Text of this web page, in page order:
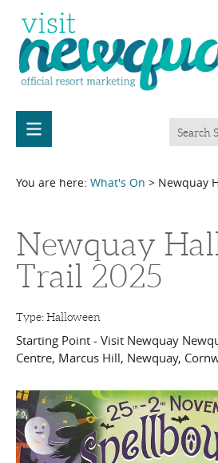
You are here: What's On > Newquay
Newquay
Trail 2025
Type:Halloween
Starting Point - Visit Newquay
Centre, Marcus Hill, Newquay,